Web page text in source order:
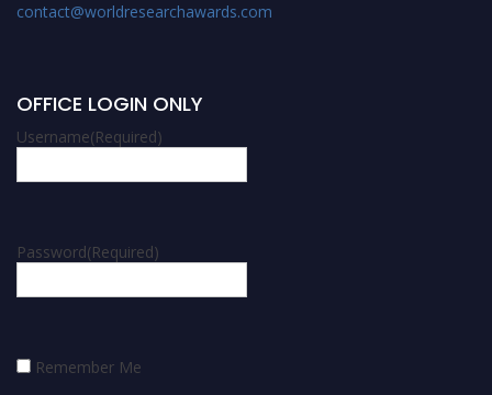
contact@worldresearchawards.com
OFFICE LOGIN ONLY
Username(Required)
Password(Required)
Remember Me